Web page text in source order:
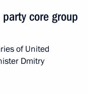
core group
of United
Dmitry